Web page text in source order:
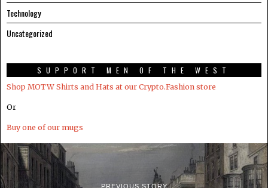
Technology
Uncategorized
SUPPORT MEN OF THE WEST
Shop MOTW Shirts and Hats at our Crypto.Fashion store
Or
Buy one of our mugs
PREVIOUS STORY